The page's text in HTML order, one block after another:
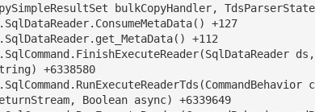
bulkCopyHandler,
+6338580
Boolean async) +6339649